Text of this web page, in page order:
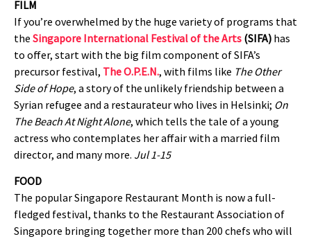
FILM
If you’re overwhelmed by the huge variety of programs that
the Singapore International Festival of the Arts (SIFA) has
to offer, start with the big film component of SIFA’s
precursor festival, The O.P.E.N., with films like The Other
Side of Hope, a story of the unlikely friendship between a
Syrian refugee and a restaurateur who lives in Helsinki; On
The Beach At Night Alone, which tells the tale of a young
actress who contemplates her affair with a married film
director, and many more. Jul 1-15
FOOD
The popular Singapore Restaurant Month is now a full-
fledged festival, thanks to the Restaurant Association of
Singapore bringing together more than 200 chefs who will